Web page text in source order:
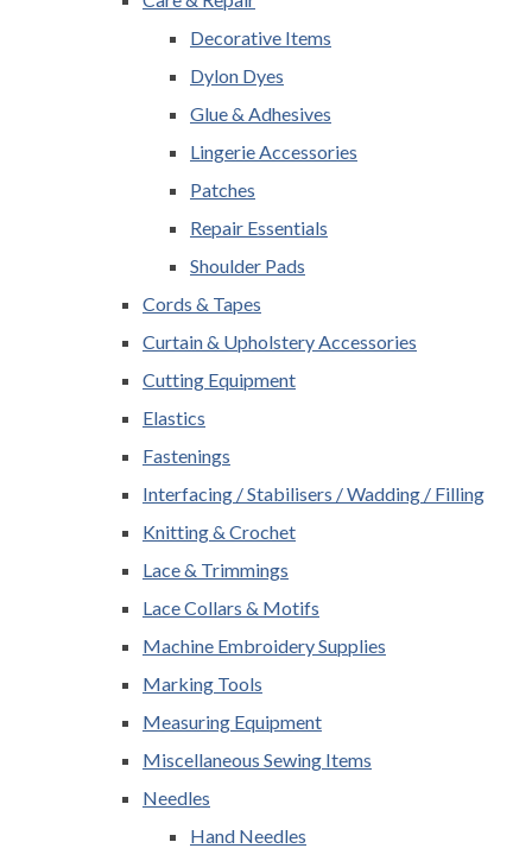
Decorative Items
Dylon Dyes
Glue & Adhesives
Lingerie Accessories
Patches
Repair Essentials
Shoulder Pads
Cords & Tapes
Curtain & Upholstery Accessories
Cutting Equipment
Elastics
Fastenings
Interfacing / Stabilisers / Wadding / Filling
Knitting & Crochet
Lace & Trimmings
Lace Collars & Motifs
Machine Embroidery Supplies
Marking Tools
Measuring Equipment
Miscellaneous Sewing Items
Needles
Hand Needles